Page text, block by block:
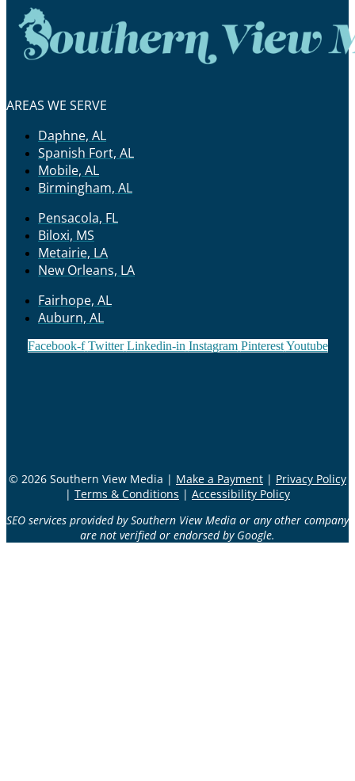
AREAS WE SERVE
Daphne, AL
Spanish Fort, AL
Mobile, AL
Birmingham, AL
Pensacola, FL
Biloxi, MS
Metairie, LA
New Orleans, LA
Fairhope, AL
Auburn, AL
Facebook-f Twitter Linkedin-in Instagram Pinterest Youtube
© 2026 Southern View Media | Make a Payment | Privacy Policy
| Terms & Conditions | Accessibility Policy
SEO services provided by Southern View Media or any other company
are not verified or endorsed by Google.